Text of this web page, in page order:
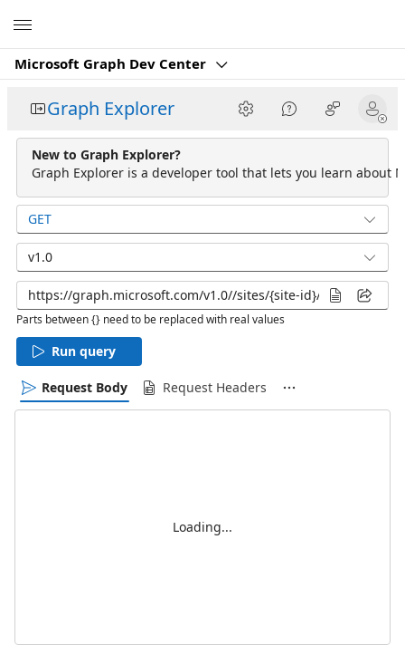
Microsoft Graph Dev Center
Graph Explorer
New to Graph Explorer?
Graph Explorer is a developer tool that lets you learn about
GET
v1.0
Parts between {} need to be replaced with real values
Run query
Request Body Request Headers
Loading...